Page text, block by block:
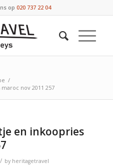
op 020 737 22 04
/
nov 2011 257
en inkoopries
/ by heritagetravel